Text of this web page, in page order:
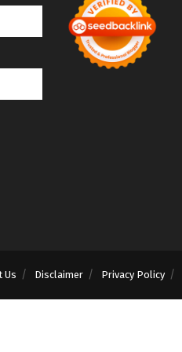
Us Disclaimer Privacy Policy